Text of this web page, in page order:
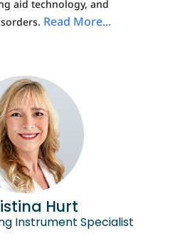
aid technology, and
Read More...
Hurt
Instrument Specialist